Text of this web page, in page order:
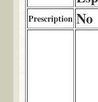
Prescription No